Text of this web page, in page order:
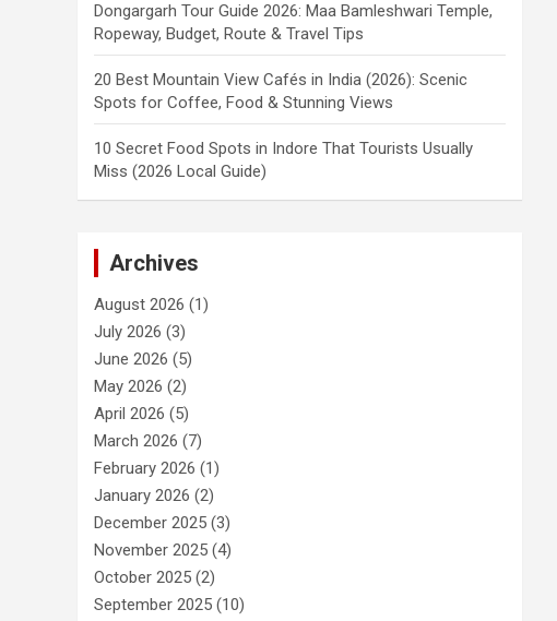
Dongargarh Tour Guide 2026: Maa Bamleshwari Temple,
Ropeway, Budget, Route & Travel Tips
20 Best Mountain View Cafés in India (2026): Scenic
Spots for Coffee, Food & Stunning Views
10 Secret Food Spots in Indore That Tourists Usually
Miss (2026 Local Guide)
Archives
August 2026 (1)
July 2026 (3)
June 2026 (5)
May 2026 (2)
April 2026 (5)
March 2026 (7)
February 2026 (1)
January 2026 (2)
December 2025 (3)
November 2025 (4)
October 2025 (2)
September 2025 (10)